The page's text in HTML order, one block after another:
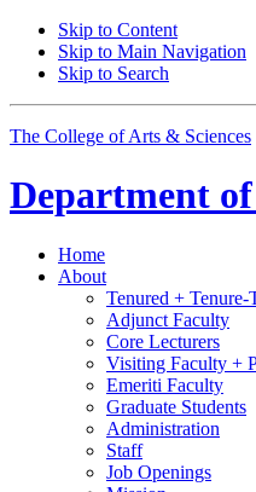
Skip to Content
Skip to Main Navigation
Skip to Search
The College of Arts & Sciences
Department of
Home
About
Tenured + Tenure-
Adjunct Faculty
Core Lecturers
Visiting Faculty +
Emeriti Faculty
Graduate Students
Administration
Staff
Job Openings